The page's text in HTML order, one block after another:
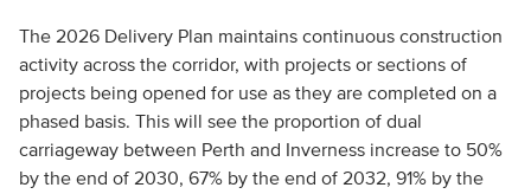
The 2026 Delivery Plan maintains continuous construction
activity across the corridor, with projects or sections of
projects being opened for use as they are completed on a
phased basis. This will see the proportion of dual
carriageway between Perth and Inverness increase to 50%
by the end of 2030, 67% by the end of 2032, 91% by the